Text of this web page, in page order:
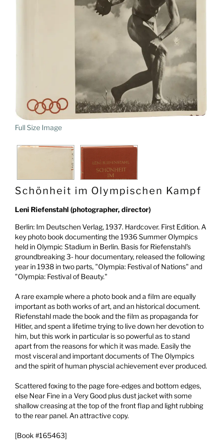
Full Size Image
Schönheit im Olympischen Kampf
Leni Riefenstahl (photographer, director)
Berlin: Im Deutschen Verlag,1937. Hardcover. First Edition. A
key photo book documenting the 1936 Summer Olympics
held in Olympic Stadium in Berlin. Basis for Riefenstahl's
groundbreaking 3- hour documentary, released the following
year in 1938 in two parts, "Olympia: Festival of Nations" and
"Olympia: Festival of Beauty."
A rare example where a photo book and a film are equally
important as both works of art, and an historical document.
Riefenstahl made the book and the film as propaganda for
Hitler, and spent a lifetime trying to live down her devotion to
him, but this work in particular is so powerful as to stand
apart from the reasons for which it was made. Easily the
most visceral and important documents of The Olympics
and the spirit of human physcial achievement ever produced.
Scattered foxing to the page fore-edges and bottom edges,
else Near Fine in a Very Good plus dust jacket with some
shallow creasing at the top of the front flap and light rubbing
to the rear panel. An attractive copy.
[Book #165463]